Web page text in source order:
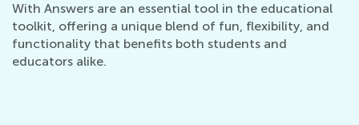
With Answers are an essential tool in the educational
toolkit, offering a unique blend of fun, flexibility, and
functionality that benefits both students and
educators alike.